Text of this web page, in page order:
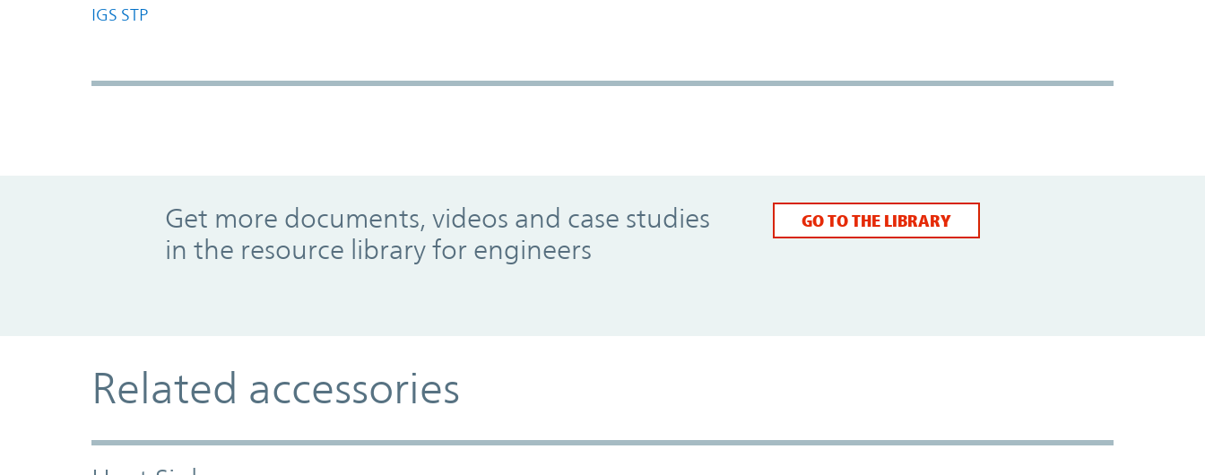
IGS STP
Get more documents, videos and case studies
in the resource library for engineers
GO TO THE LIBRARY
Related accessories